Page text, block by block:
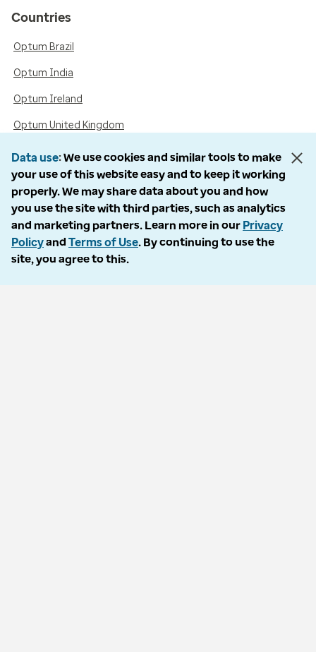
Countries
Optum Brazil
Optum India
Optum Ireland
Optum United Kingdom
Accessibility
Language Assistance / Non-Discrimination Notice
Asistencia de Idiomas / Aviso de no Discriminación
語言協助 / 不歧視通知
Data use We use cookies and similar tools to make
your use of this website easy and to keep it working
properly. We may share data about you and how
you use the site with third parties, such as analytics
and marketing partners. Learn more in our Privacy
Policyand Terms of Use. By continuing to use the
site, you agree to this.